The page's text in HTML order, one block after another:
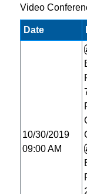
Video
Date
10/30/2019
09:00 AM